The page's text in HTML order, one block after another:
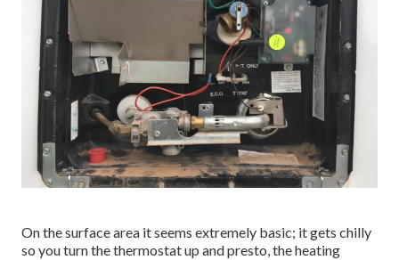
On the surface area it seems extremely basic; it gets chilly
so you turn the thermostat up and presto, the heating